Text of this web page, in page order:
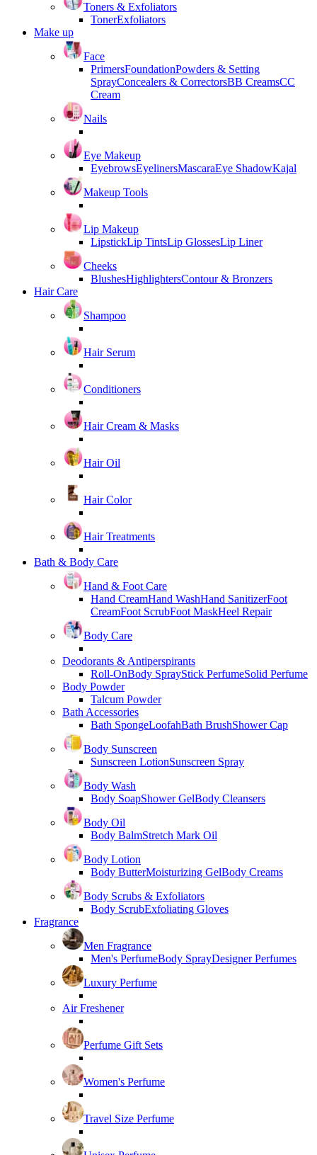
Toners & Exfoliators
TonerExfoliators
Make up
Face
PrimersFoundationPowders & Setting
SprayConcealers & CorrectorsBB CreamsCC
Cream
Nails
Eye Makeup
EyebrowsEyelinersMascaraEye ShadowKajal
Makeup Tools
Lip Makeup
LipstickLip TintsLip GlossesLip Liner
Cheeks
BlushesHighlightersContour & Bronzers
Hair Care
Shampoo
Hair Serum
Conditioners
Hair Cream & Masks
Hair Oil
Hair Color
Hair Treatments
Bath & Body Care
Hand & Foot Care
Hand CreamHand WashHand SanitizerFoot
CreamFoot ScrubFoot MaskHeel Repair
Body Care
Deodorants & Antiperspirants
Roll-OnBody SprayStick PerfumeSolid Perfume
Body Powder
Talcum Powder
Bath Accessories
Bath SpongeLoofahBath BrushShower Cap
Body Sunscreen
Sunscreen LotionSunscreen Spray
Body Wash
Body SoapShower GelBody Cleansers
Body Oil
Body BalmStretch Mark Oil
Body Lotion
Body ButterMoisturizing GelBody Creams
Body Scrubs & Exfoliators
Body ScrubExfoliating Gloves
Fragrance
Men Fragrance
Men's PerfumeBody SprayDesigner Perfumes
Luxury Perfume
Air Freshener
Perfume Gift Sets
Women's Perfume
Travel Size Perfume